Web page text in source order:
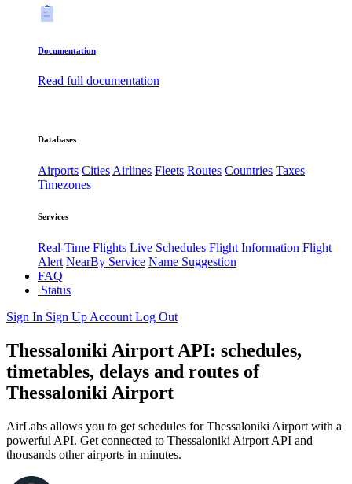
Documentation
Read full documentation
Databases
Airports CitiesAirlines Fleets Routes Countries Taxes
Timezones
Services
Real-Time Flights Live Schedules Flight Information Flight
Alert NearBy Service Name Suggestion
FAQ
Status
Sign In Sign Up Account Log Out
Thessaloniki Airport API: schedules,
timetables, delays and routes of
Thessaloniki Airport
AirLabs allows you to get schedules for Thessaloniki Airport with a
powerful API. Get connected to Thessaloniki Airport API and
thousands other airports in minutes.